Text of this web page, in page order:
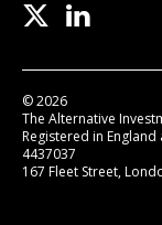
© 2026
The Alternative
Registered in
4437037
167 Fleet Street,